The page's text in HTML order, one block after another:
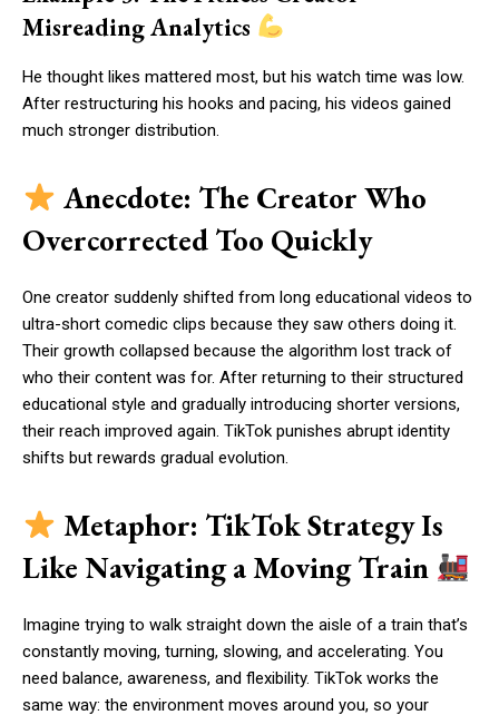
Misreading Analytics
He thought likes mattered most, but his watch time was low.
After restructuring his hooks and pacing, his videos gained
much stronger distribution.
Anecdote: The Creator Who
Overcorrected Too Quickly
One creator suddenly shifted from long educational videos to
ultra-short comedic clips because they saw others doing it.
Their growth collapsed because the algorithm lost track of
who their content was for. After returning to their structured
educational style and gradually introducing shorter versions,
their reach improved again. TikTok punishes abrupt identity
shifts but rewards gradual evolution.
Metaphor: TikTok Strategy Is
Like Navigating a Moving Train
Imagine trying to walk straight down the aisle of a train that’s
constantly moving, turning, slowing, and accelerating. You
need balance, awareness, and flexibility. TikTok works the
same way: the environment moves around you, so your